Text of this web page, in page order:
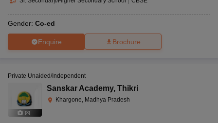
Gender: Co-ed
Enquire Brochure
(8)
Private Unaided/Independent
Sanskar Academy, Thikri
Khargone, Madhya Pradesh